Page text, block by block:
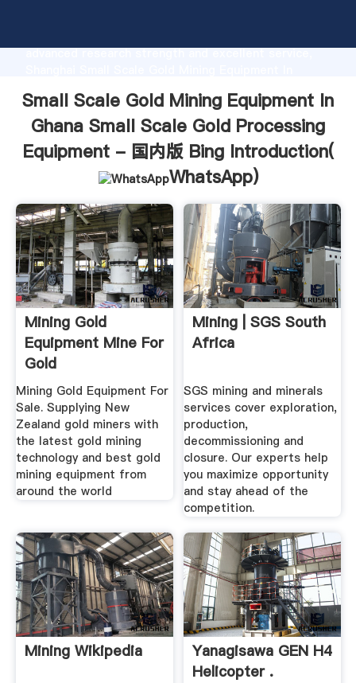
advanced research strength and excellent service,
版 Bing supplier create the value and bring values to
all of customers.
Small Scale Gold Mining Equipment In
Ghana Small Scale Gold Processing
Equipment - 国内版 Bing Introduction(
WhatsApp)
Mining Gold
Equipment Mine For
Gold
Mining Gold Equipment For
Sale. Supplying New
Zealand gold miners with
the latest gold mining
technology and best gold
mining equipment from
around the world
Mining | SGS South
Africa
SGS mining and minerals
services cover exploration,
production,
decommissioning and
closure. Our experts help
you maximize opportunity
and stay ahead of the
competition.
Mining Wikipedia
Yanagisawa GEN H4
Helicopter .